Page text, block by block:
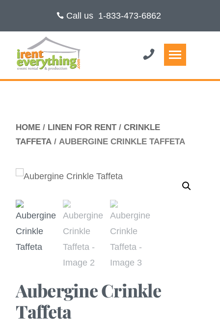
Call us 1-833-473-6862
HOME / LINEN FOR RENT/CRINKLE
TAFFETA / AUBERGINE CRINKLE TAFFETA
Aubergine Crinkle
Taffeta